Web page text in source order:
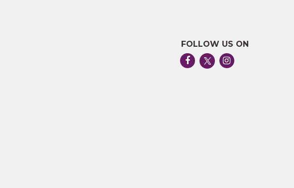
FOLLOW US ON